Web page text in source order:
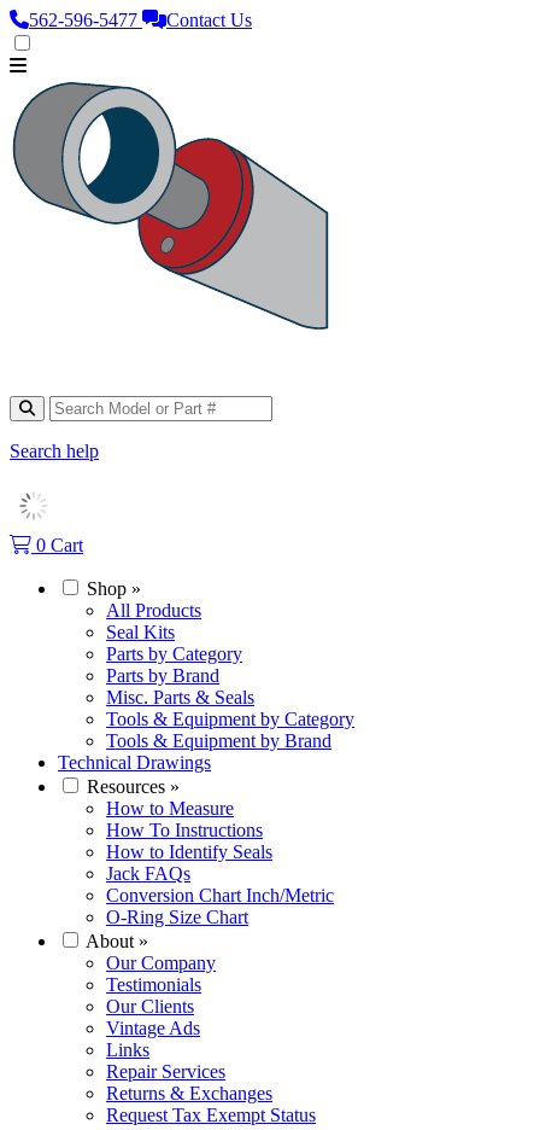
562‑596‑5477 Contact Us
Search help
0 Cart
Shop »
All Products
Seal Kits
Parts by Category
Parts by Brand
Misc. Parts & Seals
Tools & Equipment by Category
Tools & Equipment by Brand
Technical Drawings
Resources »
How to Measure
How To Instructions
How to Identify Seals
Jack FAQs
Conversion Chart Inch/Metric
O-Ring Size Chart
About »
Our Company
Testimonials
Our Clients
Vintage Ads
Links
Repair Services
Returns & Exchanges
Request Tax Exempt Status